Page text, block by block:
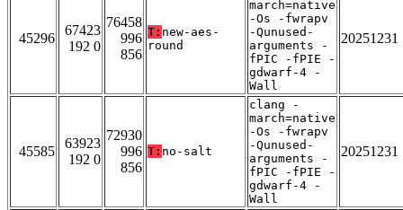
45296
67423
192 0
76458
996
856
T: new-aes-
round
march=native
-Os -fwrapv
-Qunused-
arguments -
fPIC -fPIE -
gdwarf-4 -
Wall
20251231
45585
63923
192 0
72930
996
856
T: no-salt
clang -
march=native
-Os -fwrapv
-Qunused-
arguments -
fPIC -fPIE -
gdwarf-4 -
Wall
20251231